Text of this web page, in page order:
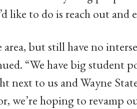
to do is reach out and
area, but still have no
“We have big student
next to us and Wayne
we’re hoping to revamp